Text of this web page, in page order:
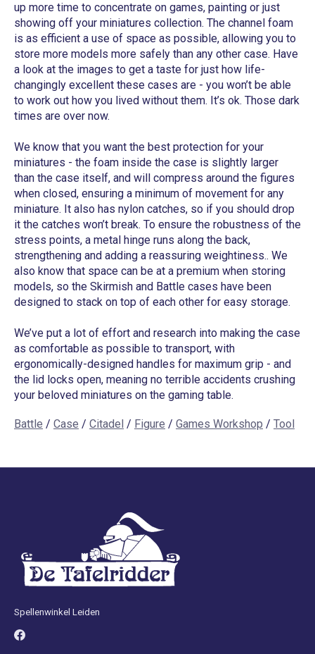
up more time to concentrate on games, painting or just
showing off your miniatures collection. The channel foam
is as efficient a use of space as possible, allowing you to
store more models more safely than any other case. Have
a look at the images to get a taste for just how life-
changingly excellent these cases are - you won’t be able
to work out how you lived without them. It’s ok. Those dark
times are over now.
We know that you want the best protection for your
miniatures - the foam inside the case is slightly larger
than the case itself, and will compress around the figures
when closed, ensuring a minimum of movement for any
miniature. It also has nylon catches, so if you should drop
it the catches won’t break. To ensure the robustness of the
stress points, a metal hinge runs along the back,
strengthening and adding a reassuring weightiness.. We
also know that space can be at a premium when storing
models, so the Skirmish and Battle cases have been
designed to stack on top of each other for easy storage.
We’ve put a lot of effort and research into making the case
as comfortable as possible to transport, with
ergonomically-designed handles for maximum grip - and
the lid locks open, meaning no terrible accidents crushing
your beloved miniatures on the gaming table.
Battle / Case / Citadel / Figure / Games Workshop / Tool
Spellenwinkel Leiden